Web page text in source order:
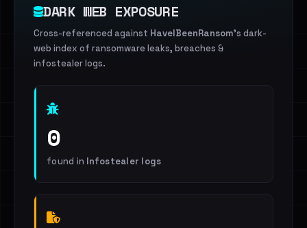
DARK WEB EXPOSURE
Cross-referenced against HaveIBeenRansom's dark-
web index of ransomware leaks, breaches &
infostealer logs.
0
found in Infostealer logs